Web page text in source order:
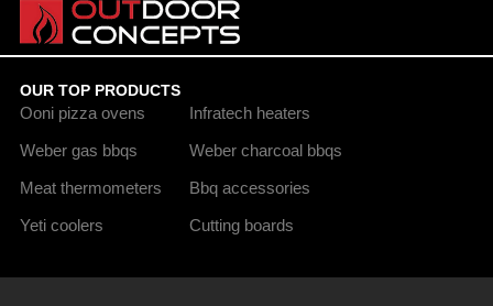
OUR TOP PRODUCTS
Ooni pizza ovens
Weber gas bbqs
Meat thermometers
Yeti coolers
Infratech heaters
Weber charcoal bbqs
Bbq accessories
Cutting boards